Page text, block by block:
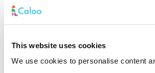
This website uses cookies
We use cookies to personalise content